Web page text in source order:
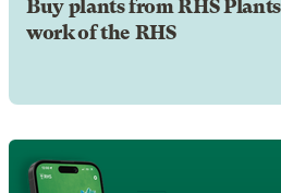
Buy plants from RHS
work of the RHS